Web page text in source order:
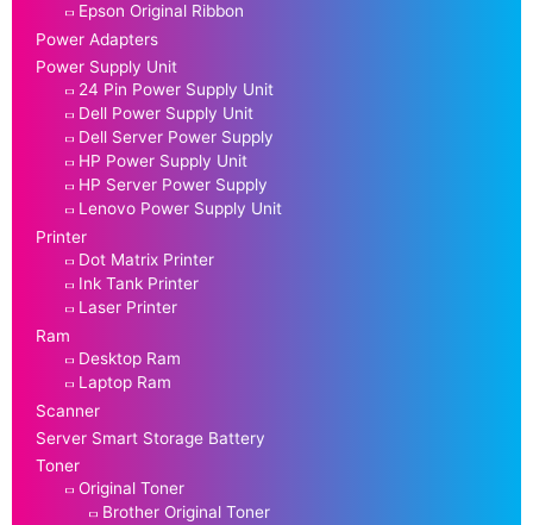
Epson Original Ribbon
Power Adapters
Power Supply Unit
24 Pin Power Supply Unit
Dell Power Supply Unit
Dell Server Power Supply
HP Power Supply Unit
HP Server Power Supply
Lenovo Power Supply Unit
Printer
Dot Matrix Printer
Ink Tank Printer
Laser Printer
Ram
Desktop Ram
Laptop Ram
Scanner
Server Smart Storage Battery
Toner
Original Toner
Brother Original Toner